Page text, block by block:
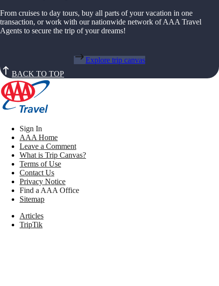
From cruises to day tours, buy all parts of your vacation in one
transaction, or work with our nationwide network of AAA Travel
Agents to secure the trip of your dreams!
Explore trip canvas
BACK TO TOP
Sign In
AAA Home
Leave a Comment
What is Trip Canvas?
Terms of Use
Contact Us
Privacy Notice
Find a AAA Office
Sitemap
Articles
TripTik